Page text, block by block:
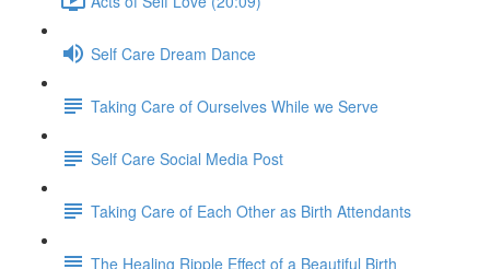
Self Care Dream Dance
Taking Care of Ourselves While we Serve
Self Care Social Media Post
Taking Care of Each Other as Birth Attendants
The Healing Ripple Effect of a Beautiful Birth